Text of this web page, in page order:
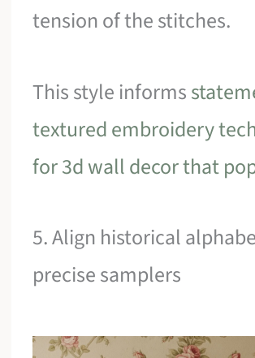
tension of the stitches.
This style informs
textured embroidery
for 3d wall decor that
5. Align historical
precise samplers